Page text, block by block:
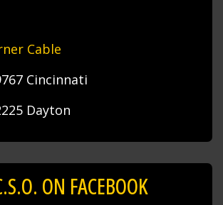
Cable
Cincinnati
Dayton
ON FACEBOOK